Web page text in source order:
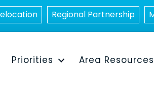
Regional Partnership
Priorities
Area Resources